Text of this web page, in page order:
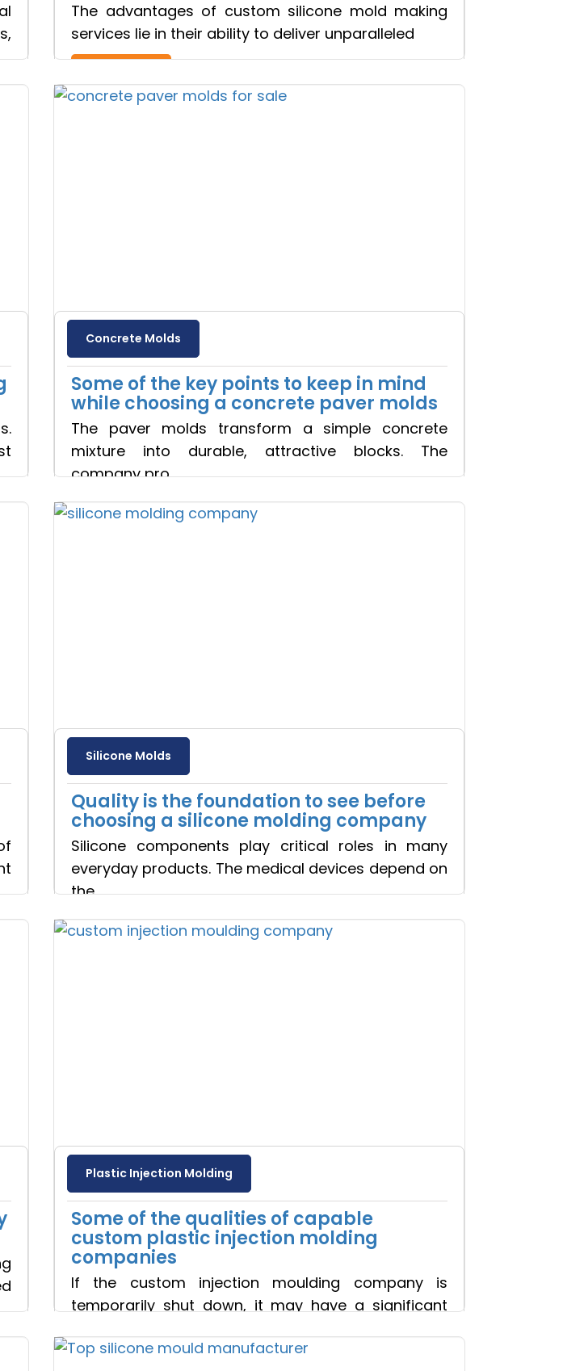
The advantages of custom silicone mold making
services lie in their ability to deliver unparalleled
Read more
Concrete Molds
Some of the key points to keep in mind
while choosing a concrete paver molds
The paver molds transform a simple concrete
mixture into durable, attractive blocks. The
company pro
Read more
Silicone Molds
Quality is the foundation to see before
choosing a silicone molding company
Silicone components play critical roles in many
everyday products. The medical devices depend on
the
Read more
Plastic Injection Molding
Some of the qualities of capable
custom plastic injection molding
companies
If the custom injection moulding company is
temporarily shut down, it may have a significant
Read more
your Idea into Reality
Product Expert!... Already served 670+ Clients